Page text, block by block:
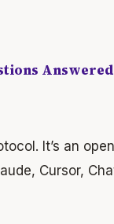
Answered
It’s an
Cursor,